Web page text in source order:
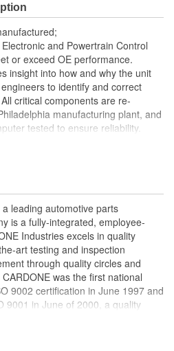
and Powertrain Control
or exceed OE performance.
insight into how and why the unit
to identify and correct
critical components are re-
manufacturing plant, and
tested to ensure reliability.
your vehicle back to peak
to ensure functionality
ensures superior
prevents intermittent failures
life
is done to test durability and
is earth-friendly, as it reduces
needed to make a new part by
leading automotive parts
is a fully-integrated, employee-
Industries excels in quality
art testing and inspection
through quality circles and
was the first national
9002 certification in June 1997 and
9001 in June of 2000, a quality
and development. CARDONE